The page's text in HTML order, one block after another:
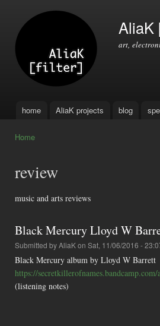
AliaK
art,
Main menu
home AliaK projects blog
Home
review
music and arts reviews
Black Mercury Lloyd W
Submitted byAliaKon Sat, 11/06/2016 -
Black Mercury album by Lloyd W Barrett
https://
(listening notes)